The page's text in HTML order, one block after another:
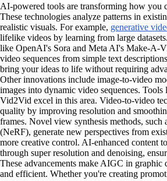
AI-powered tools are transforming how you
These technologies analyze patterns in
realistic visuals. For example, generative
lifelike videos by learning from large
like OpenAI's Sora and Meta AI's Make-A-
video sequences from simple text
bring your ideas to life without requiring
Other innovations include image-to-video
images into dynamic video sequences.
Vid2Vid excel in this area. Video-to-video
quality by improving resolution and
frames. Novel view synthesis methods, such
(NeRF), generate new perspectives from
more creative control. AI-enhanced content
through super resolution and denoising,
These advancements make AIGC in graphic
and efficient. Whether you're creating